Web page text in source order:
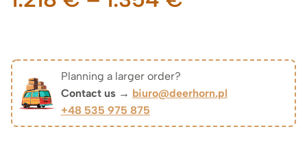
1.218 €
through
Planning a larger order?
Contact us → biuro@deerhorn.pl
+48 535 975 875